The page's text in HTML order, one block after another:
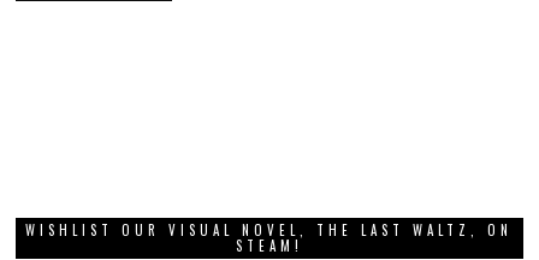
WISHLIST OUR VISUAL NOVEL, THE LAST WALTZ, ON
STEAM!